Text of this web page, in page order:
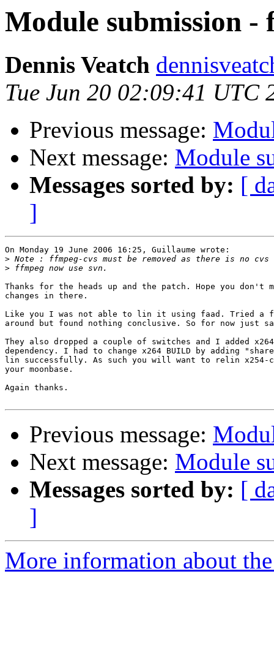
Module submission -
Dennis Veatch
Tue Jun 20 02:09:41 UTC
Previous message:
Next message: Module
Messages sorted by: [
]
On Monday 19 June 2006 16:25, Guillaume wrote:
>
>
Thanks for the heads up and the patch. Hope you don't
changes in there.
Like you I was not able to lin it using faad. Tried a
around but found nothing conclusive. So for now just
They also dropped a couple of switches and I added
dependency. I had to change x264 BUILD by adding
lin successfully. As such you will want to relin x254-
your moonbase.
Again thanks.
Previous message:
Next message: Module
Messages sorted by: [
]
More information about